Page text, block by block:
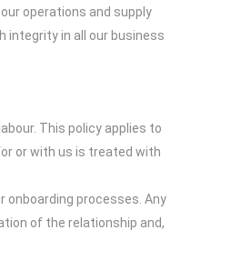
operations and supply
integrity in all our business
This policy applies to
or with us is treated with
processes. Any
of the relationship and,